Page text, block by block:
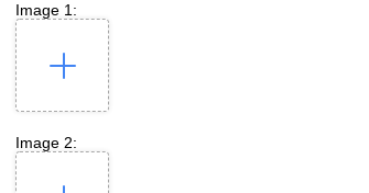
Image 1:
Image 2: